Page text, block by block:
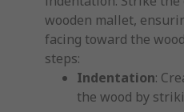
wooden mallet,
facing toward the
steps:
Indentation:
the wood by